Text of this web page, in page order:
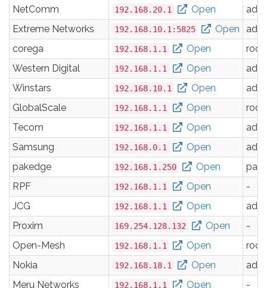
NetComm 192.168.20.1 Open
Extreme Networks
192.168.10.1:5825 Open
corega
192.168.1.1 Open
root
Western Digital
192.168.1.1 Open
Winstars
192.168.10.1 Open
GlobalScale
192.168.1.1 Open
root
Tecom
192.168.1.1 Open
Samsung
192.168.0.1 Open
pakedge
192.168.1.250 Open
RPF
192.168.1.1 Open
-
JCG
192.168.1.1 Open
Proxim
169.254.128.132 Open
-
Open-Mesh
192.168.1.1 Open
root
Nokia
192.168.18.1 Open
Meru Networks
192.168.1.1 Open
-